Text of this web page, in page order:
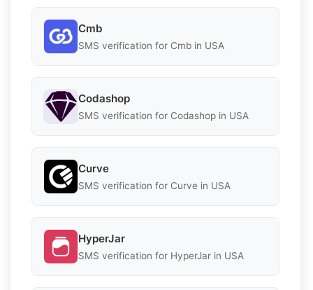
Cmb
SMS verification for Cmb in USA
Codashop
SMS verification for Codashop in USA
Curve
SMS verification for Curve in USA
HyperJar
SMS verification for HyperJar in USA